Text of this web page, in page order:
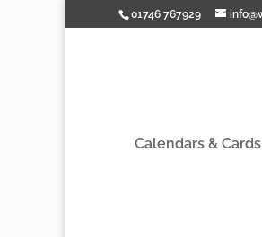
01746 767929
Calendars & Cards